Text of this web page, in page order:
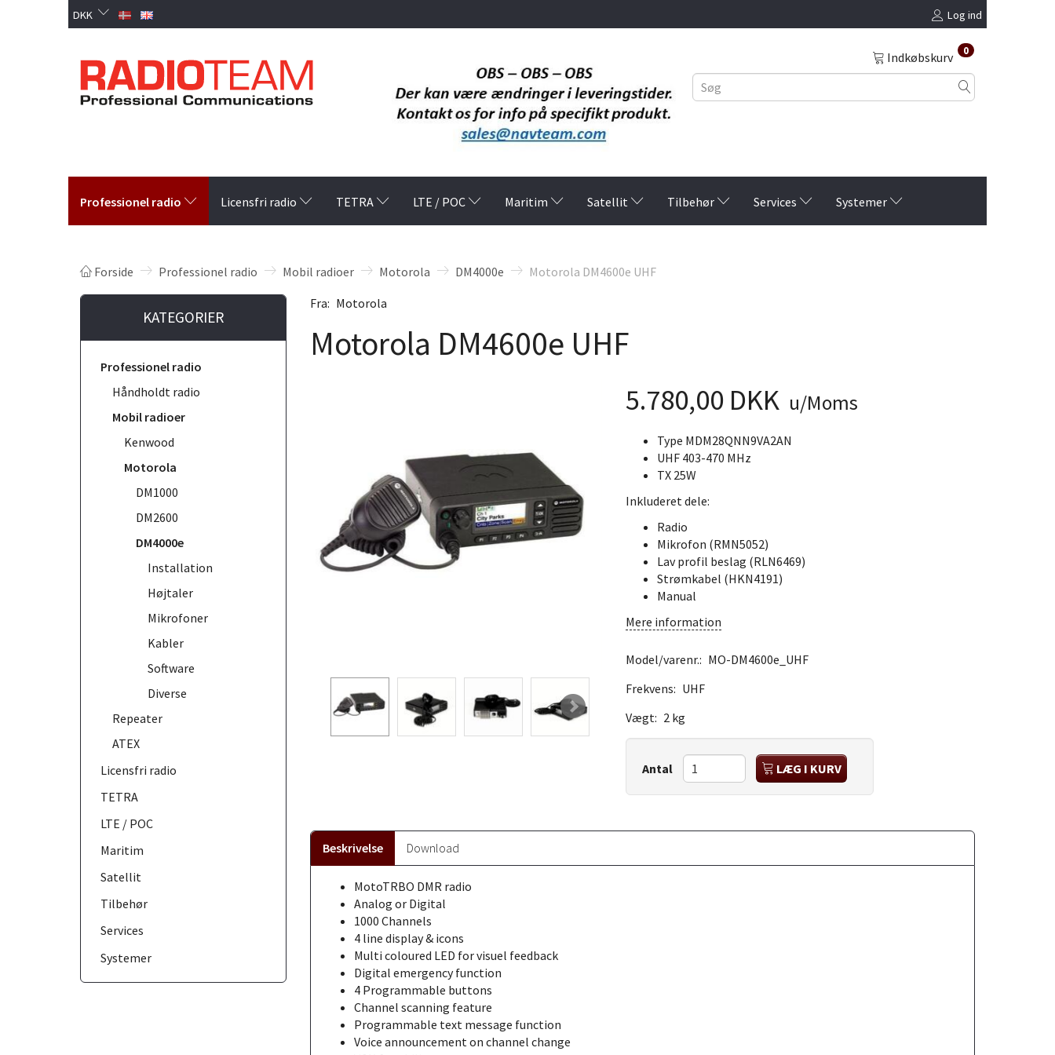
DKK Log ind
Indkøbskurv 0
Professionel radio Licensfri radio TETRA LTE / POC Maritim Satellit Tilbehør Services Systemer
Forside Professionel radio Mobil radioer Motorola DM4000e Motorola DM4600e UHF
KATEGORIER
Professionel radio
Håndholdt radio
Mobil radioer
Kenwood
Motorola
DM1000
DM2600
DM4000e
Installation
Højtaler
Mikrofoner
Kabler
Software
Diverse
Repeater
ATEX
Licensfri radio
TETRA
LTE / POC
Maritim
Satellit
Tilbehør
Services
Systemer
Fra: Motorola
Motorola DM4600e UHF
5.780,00 DKK u/Moms
Type MDM28QNN9VA2AN
UHF 403-470 MHz
TX 25W
Inkluderet dele:
Radio
Mikrofon (RMN5052)
Lav profil beslag (RLN6469)
Strømkabel (HKN4191)
Manual
Mere information
Model/varenr.: MO-DM4600e_UHF
Frekvens: UHF
Vægt: 2 kg
Antal LÆG I KURV
Beskrivelse Download
MotoTRBO DMR radio
Analog or Digital
1000 Channels
4 line display & icons
Multi coloured LED for visuel feedback
Digital emergency function
4 Programmable buttons
Channel scanning feature
Programmable text message function
Voice announcement on channel change